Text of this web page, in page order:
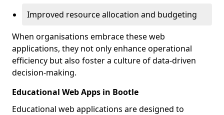
Improved resource allocation and budgeting
When organisations embrace these web
applications, they not only enhance operational
efficiency but also foster a culture of data-driven
decision-making.
Educational Web Apps in Bootle
Educational web applications are designed to